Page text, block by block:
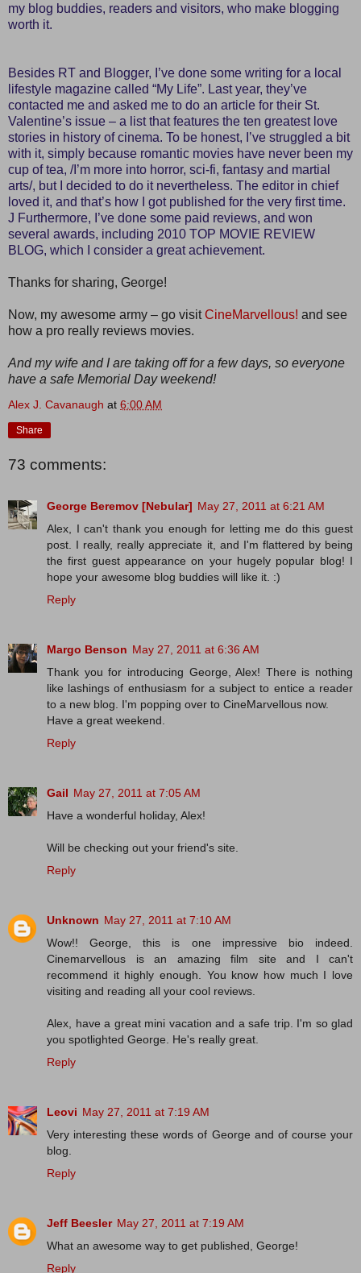
my blog buddies, readers and visitors, who make blogging
worth it.
Besides RT and Blogger, I’ve done some writing for a local
lifestyle magazine called “My Life”. Last year, they’ve
contacted me and asked me to do an article for their St.
Valentine’s issue – a list that features the ten greatest love
stories in history of cinema. To be honest, I’ve struggled a bit
with it, simply because romantic movies have never been my
cup of tea, /I’m more into horror, sci-fi, fantasy and martial
arts/, but I decided to do it nevertheless. The editor in chief
loved it, and that’s how I got published for the very first time.
J Furthermore, I’ve done some paid reviews, and won
several awards, including 2010 TOP MOVIE REVIEW
BLOG, which I consider a great achievement.
Thanks for sharing, George!
Now, my awesome army – go visitCineMarvellous! and see
how a pro really reviews movies.
And my wife and I are taking off for a few days, so everyone
have a safe Memorial Day weekend!
Alex J. Cavanaugh at 6:00 AM
Share
73 comments:
George Beremov [Nebular] May 27, 2011 at 6:21 AM
Alex, I can't thank you enough for letting me do this guest
post. I really, really appreciate it, and I'm flattered by being
the first guest appearance on your hugely popular blog! I
hope your awesome blog buddies will like it. :)
Reply
Margo Benson May 27, 2011 at 6:36 AM
Thank you for introducing George, Alex! There is nothing
like lashings of enthusiasm for a subject to entice a reader
to a new blog. I'm popping over to CineMarvellous now.
Have a great weekend.
Reply
Gail May 27, 2011 at 7:05 AM
Have a wonderful holiday, Alex!
Will be checking out your friend's site.
Reply
Unknown May 27, 2011 at 7:10 AM
Wow!! George, this is one impressive bio indeed.
Cinemarvellous is an amazing film site and I can't
recommend it highly enough. You know how much I love
visiting and reading all your cool reviews.
Alex, have a great mini vacation and a safe trip. I'm so glad
you spotlighted George. He's really great.
Reply
Leovi May 27, 2011 at 7:19 AM
Very interesting these words of George and of course your
blog.
Reply
Jeff Beesler May 27, 2011 at 7:19 AM
What an awesome way to get published, George!
Reply